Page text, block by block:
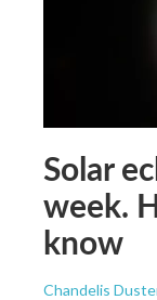
Solar
week.
know
Chandelis